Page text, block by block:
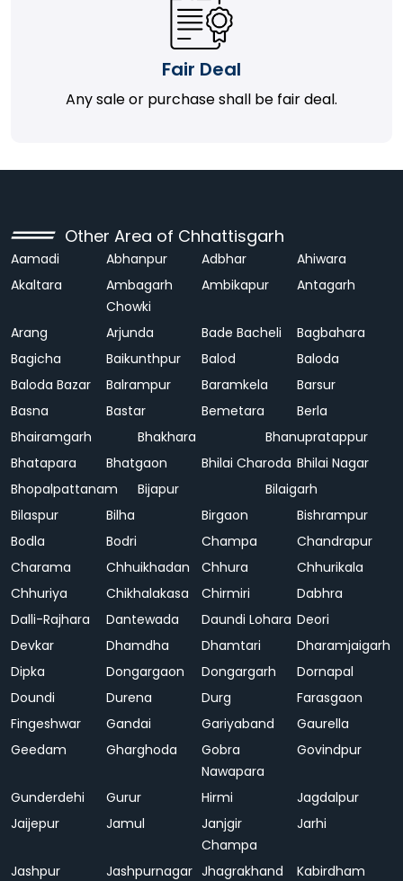
Fair Deal
Any sale or purchase shall be fair deal.
Other Area of Chhattisgarh
Aamadi Abhanpur Adbhar
Ahiwara
Akaltara
Ambagarh
Chowki
Ambikapur Antagarh
Arang Arjunda Bade Bacheli
Bagbahara
Bagicha
Baikunthpur Balod
Baloda
Baloda Bazar
Balrampur Baramkela
Barsur
Basna
Bastar Bemetara
Berla
Bhairamgarh
Bhakhara
Bhanupratappur
Bhatapara
Bhatgaon Bhilai Charoda Bhilai Nagar
Bhopalpattanam
Bijapur
Bilaigarh
Bilaspur
Bilha Birgaon
Bishrampur
Bodla
Bodri Champa
Chandrapur
Charama
Chhuikhadan Chhura
Chhurikala
Chhuriya
Chikhalakasa Chirmiri
Dabhra
Dalli-Rajhara
Dantewada Daundi Lohara Deori
Devkar
Dhamdha Dhamtari
Dharamjaigarh
Dipka
Dongargaon Dongargarh
Dornapal
Doundi
Durena Durg
Farasgaon
Fingeshwar
Gandai Gariyaband
Gaurella
Geedam
Gharghoda
Gobra
Nawapara
Govindpur
Gunderdehi Gurur Hirmi
Jagdalpur
Jaijepur
Jamul
Janjgir
Champa
Jarhi
Jashpur Jashpurnagar Jhagrakhand
Kabirdham